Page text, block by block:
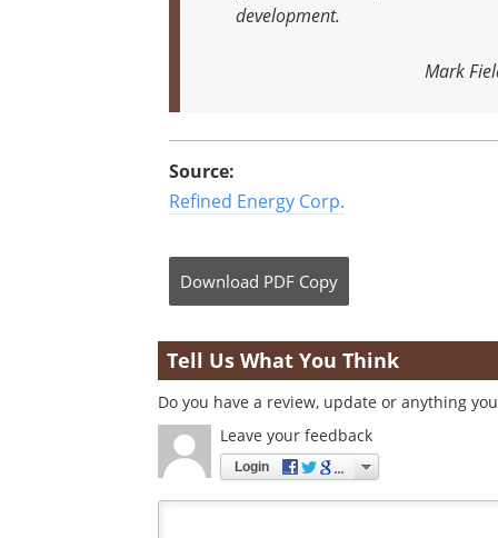
development.
Mark
Source:
Refined Energy Corp.
Download PDF Copy
Tell Us What You Think
Do you have a review, update or anything
Leave your feedback
Login